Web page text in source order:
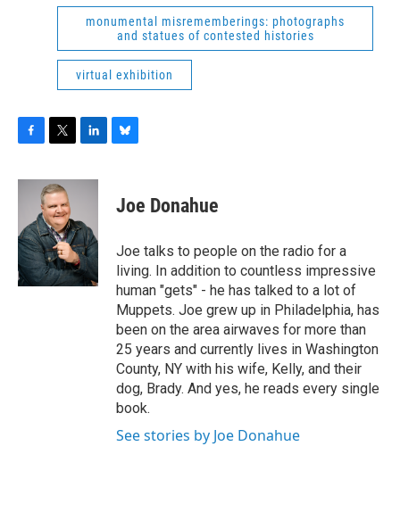
monumental misrememberings: photographs
and statues of contested histories
virtual exhibition
F
c
o
o
k
T
i
t
t
e
r
L
n
d
I
n
B
sJoe Donahue
Joe talks to people on the radio for a
living. In addition to countless impressive
human "gets" - he has talked to a lot of
Muppets. Joe grew up in Philadelphia, has
been on the area airwaves for more than
25 years and currently lives in Washington
County, NY with his wife, Kelly, and their
dog, Brady. And yes, he reads every single
book.
See stories by Joe Donahue